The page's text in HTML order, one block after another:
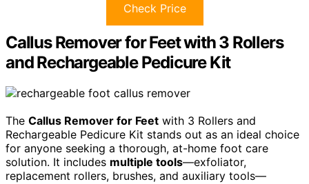
Check Price
Callus Remover for Feet with 3 Rollers
and Rechargeable Pedicure Kit
The Callus Remover for Feet with 3 Rollers and
Rechargeable Pedicure Kit stands out as an ideal choice
for anyone seeking a thorough, at-home foot care
solution. It includes multiple tools—exfoliator,
replacement rollers, brushes, and auxiliary tools—